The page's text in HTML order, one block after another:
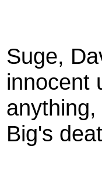
Suge,
innocent
Big's